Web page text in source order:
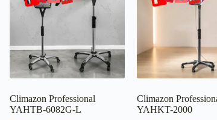
Climazon Professional
YAHTB-6082G-L
Climazon
YAHKT-2000